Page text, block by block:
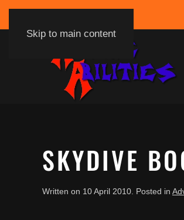
Skip to main content
SKYDIVE
Written on 10 April 2010 . Posted in